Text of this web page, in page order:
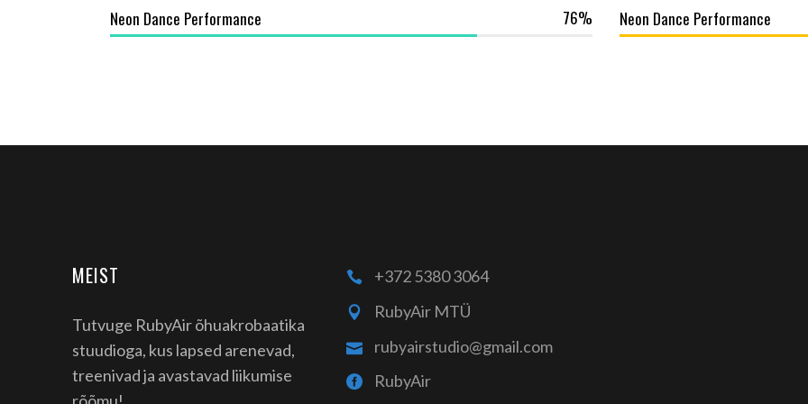
Neon Dance Performance 76 Neon Dance Performance
MEIST
Tutvuge RubyAir õhuakrobaatika
stuudioga, kus lapsed arenevad,
treenivad ja avastavad liikumise
+372 5380 3064
RubyAir MTÜ
rubyairstudio@gmail.com
RubyAir